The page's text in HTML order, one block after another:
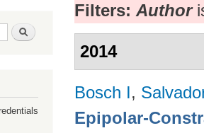
Search
Filters: Author
2014
Bosch I,
Epipolar-